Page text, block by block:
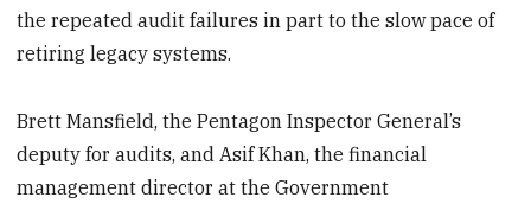
the repeated audit failures in part to the slow pace of
retiring legacy systems.
Brett Mansfield, the Pentagon Inspector General’s
deputy for audits, and Asif Khan, the financial
management director at the Government